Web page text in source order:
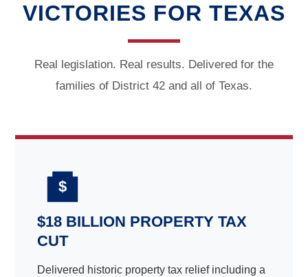
VICTORIES FOR TEXAS
Real legislation. Real results. Delivered for the
families of District 42 and all of Texas.
$
$18 BILLION PROPERTY TAX
CUT
Delivered historic property tax relief including a